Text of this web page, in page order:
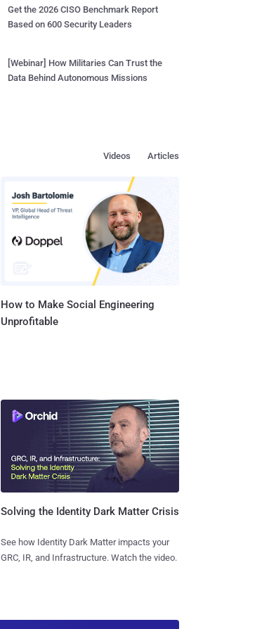
Get the 2026 CISO Benchmark Report
Based on 600 Security Leaders
[Webinar] How Militaries Can Trust the
Data Behind Autonomous Missions
Articles
Videos
How to Make Social Engineering
Unprofitable
Solving the Identity Dark Matter Crisis
See how Identity Dark Matter impacts your
GRC, IR, and Infrastructure. Watch the video.